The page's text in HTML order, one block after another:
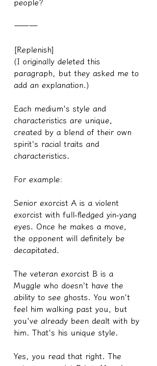
people?
———
[Replenish]
(I originally deleted this
paragraph, but they asked me to
add an explanation.)
Each medium's style and
characteristics are unique,
created by a blend of their own
spirit's racial traits and
characteristics.
For example:
Senior exorcist A is a violent
exorcist with full-fledged yin-yang
eyes. Once he makes a move,
the opponent will definitely be
decapitated.
The veteran exorcist B is a
Muggle who doesn't have the
ability to see ghosts. You won't
feel him walking past you, but
you've already been dealt with by
him. That's his unique style.
Yes, you read that right. The